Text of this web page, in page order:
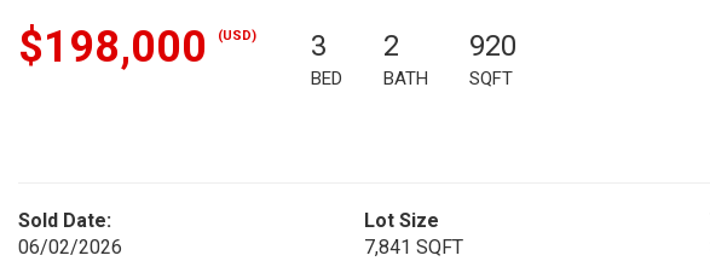
$198,000 (USD) 3
BED
2
BATH
920
SQFT
Sold Date:
06/02/2026
Lot Size
7,841 SQFT